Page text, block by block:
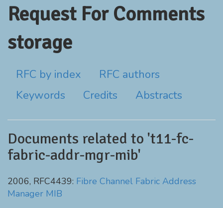
Request For Comments
storage
RFC by index
RFC authors
Keywords
Credits Abstracts
Documents related to 't11-fc-
fabric-addr-mgr-mib'
2006, RFC4439: Fibre Channel Fabric Address
Manager MIB